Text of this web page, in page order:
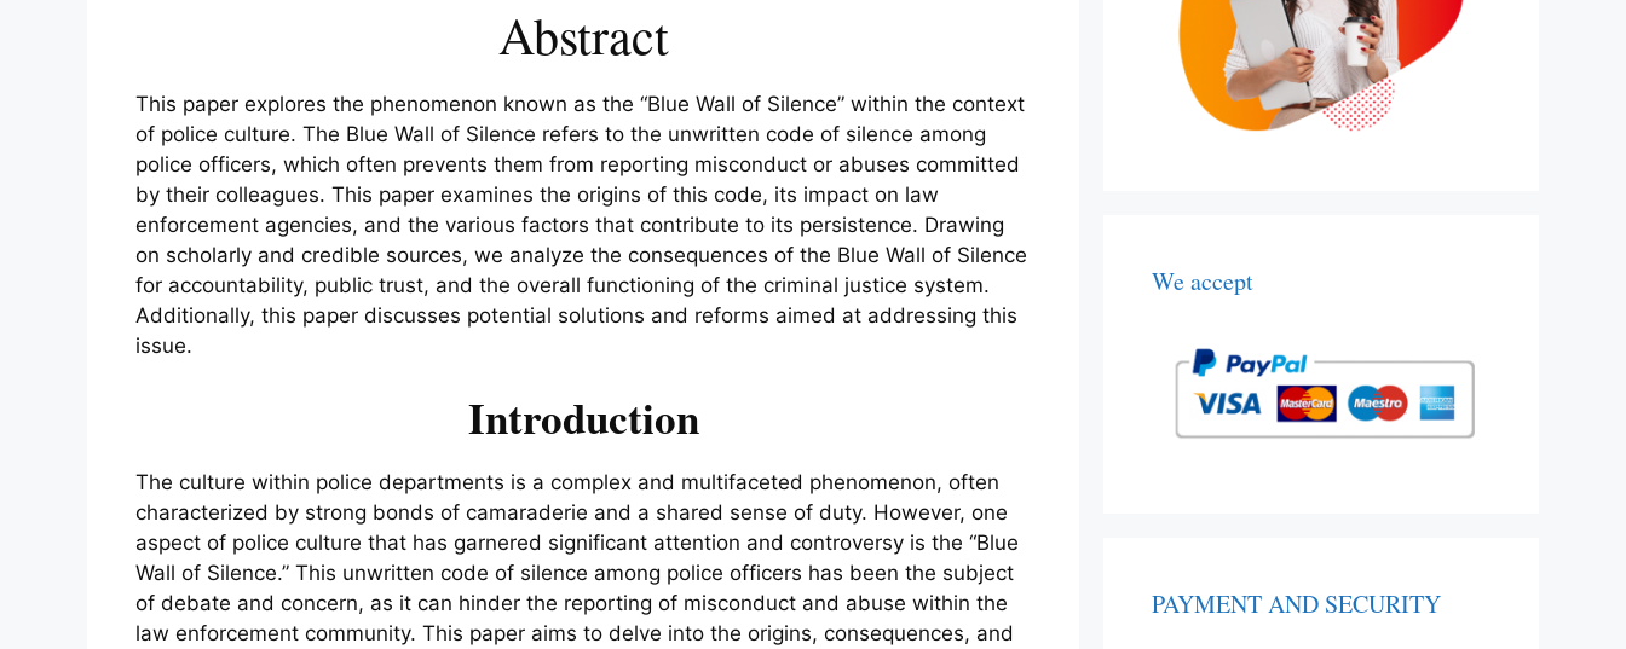
Abstract
This paper explores the phenomenon known as the “Blue Wall of Silence” within the context
of police culture. The Blue Wall of Silence refers to the unwritten code of silence among
police officers, which often prevents them from reporting misconduct or abuses committed
by their colleagues. This paper examines the origins of this code, its impact on law
enforcement agencies, and the various factors that contribute to its persistence. Drawing
on scholarly and credible sources, we analyze the consequences of the Blue Wall of Silence
for accountability, public trust, and the overall functioning of the criminal justice system.
Additionally, this paper discusses potential solutions and reforms aimed at addressing this
issue.
Introduction
The culture within police departments is a complex and multifaceted phenomenon, often
characterized by strong bonds of camaraderie and a shared sense of duty. However, one
aspect of police culture that has garnered significant attention and controversy is the “Blue
Wall of Silence.” This unwritten code of silence among police officers has been the subject
of debate and concern, as it can hinder the reporting of misconduct and abuse within the
law enforcement community. This paper aims to delve into the origins, consequences, and
We accept
PAYMENT AND SECURITY